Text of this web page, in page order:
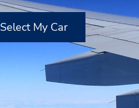
Select My Car